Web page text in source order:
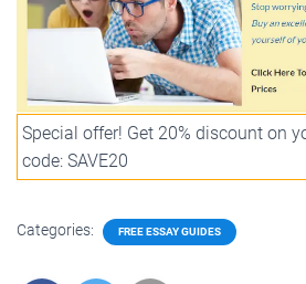
Special offer! Get 20% discount on
code: SAVE20
Categories: FREE ESSAY GUIDES